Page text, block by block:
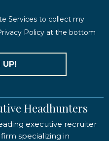
Services to collect my
Policy at the bottom
UP!
Headhunters
executive recruiter
specializing in